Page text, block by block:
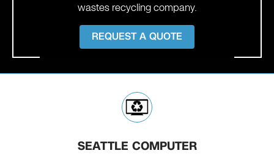
wastes recycling company.
REQUEST A QUOTE
SEATTLE COMPUTER